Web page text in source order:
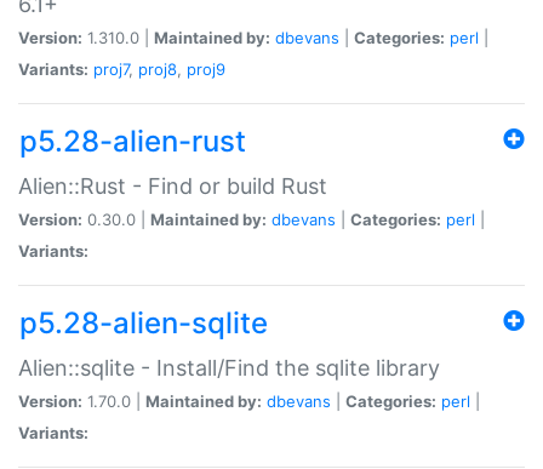
Version: 1.310.0 | Maintained by: dbevans Categories: perl
Variants: proj7, proj8, proj9
p5.28-alien-rust
Alien::Rust - Find or build Rust
Version: 0.30.0 | Maintained by: dbevans Categories: perl
Variants:
p5.28-alien-sqlite
Alien::sqlite - Install/Find the sqlite library
Version: 1.70.0 | Maintained by: dbevans Categories: perl
Variants: